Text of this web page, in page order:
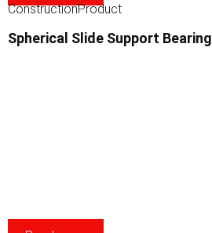
ConstructionProduct
Spherical Slide Support Bearing